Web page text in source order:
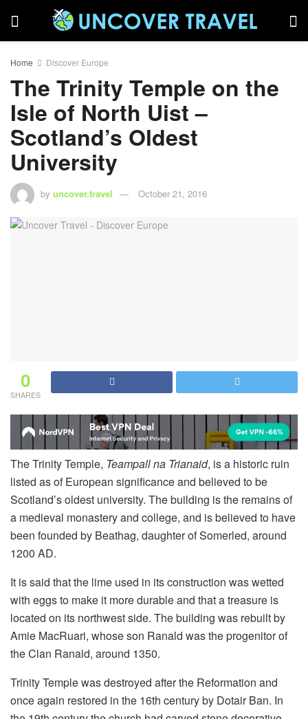
Home Discover Europe
The Trinity Temple on the
Isle of North Uist –
Scotland’s Oldest
University
by uncover.travel October 21, 2016
0
SHARES
The Trinity Temple, Teampall na Trianaid, is a historic ruin
listed as of European significance and believed to be
Scotland’s oldest university. The building is the remains of
a medieval monastery and college, and is believed to have
been founded by Beathag, daughter of Somerled, around
1200 AD.
It is said that the lime used in its construction was wetted
with eggs to make it more durable and that a treasure is
located on its northwest side. The building was rebuilt by
Amie MacRuari, whose son Ranald was the progenitor of
the Clan Ranald, around 1350.
Trinity Temple was destroyed after the Reformation and
once again restored in the 16th century by Dotair Ban. In